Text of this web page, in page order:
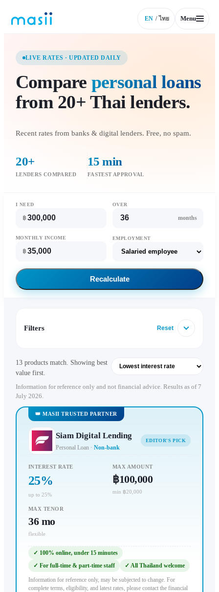
EN / ไทย Menu
LIVE RATES · UPDATED DAILY
Compare personal loans
from 20+ Thai lenders.
Recent rates from banks & digital lenders. Free, no spam.
20+
LENDERS COMPARED
15 min
FASTEST APPROVAL
I NEED
฿
OVER
months
MONTHLY INCOME
฿
EMPLOYMENT
Recalculate
Filters Reset
13 products match. Showing best
value first.
Information for reference only and not financial advice. Results as of 7
July 2026.
👑 MASII TRUSTED PARTNER
Siam Digital Lending
Personal Loan · Non-bank
EDITOR'S PICK
INTEREST RATE
25%
up to 25%
MAX AMOUNT
฿100,000
min ฿20,000
MAX TENOR
36mo
flexible
✓ 100% online, under 15 minutes
✓ For full-time & part-time staff ✓ All Thailand welcome
Information for reference only, may be subjected to change. For
complete terms, eligibility, and latest rates, please contact the financial